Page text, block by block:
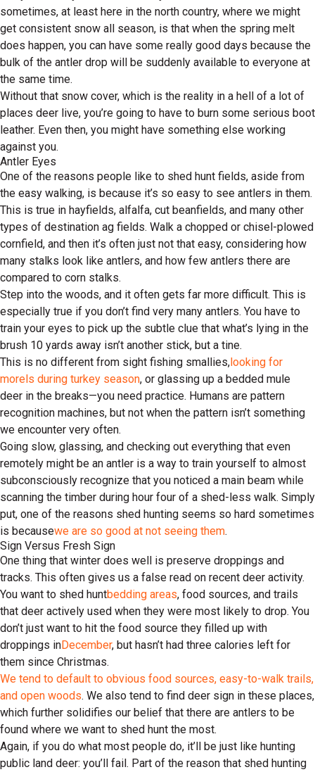
sometimes, at least here in the north country, where we might
get consistent snow all season, is that when the spring melt
does happen, you can have some really good days because the
bulk of the antler drop will be suddenly available to everyone at
the same time.
Without that snow cover, which is the reality in a hell of a lot of
places deer live, you’re going to have to burn some serious boot
leather. Even then, you might have something else working
against you.
Antler Eyes
One of the reasons people like to shed hunt fields, aside from
the easy walking, is because it’s so easy to see antlers in them.
This is true in hayfields, alfalfa, cut beanfields, and many other
types of destination ag fields. Walk a chopped or chisel-plowed
cornfield, and then it’s often just not that easy, considering how
many stalks look like antlers, and how few antlers there are
compared to corn stalks.
Step into the woods, and it often gets far more difficult. This is
especially true if you don’t find very many antlers. You have to
train your eyes to pick up the subtle clue that what’s lying in the
brush 10 yards away isn’t another stick, but a tine.
This is no different from sight fishing smallies,looking for
morels during turkey season, or glassing up a bedded mule
deer in the breaks—you need practice. Humans are pattern
recognition machines, but not when the pattern isn’t something
we encounter very often.
Going slow, glassing, and checking out everything that even
remotely might be an antler is a way to train yourself to almost
subconsciously recognize that you noticed a main beam while
scanning the timber during hour four of a shed-less walk. Simply
put, one of the reasons shed hunting seems so hard sometimes
is becausewe are so good at not seeing them.
Sign Versus Fresh Sign
One thing that winter does well is preserve droppings and
tracks. This often gives us a false read on recent deer activity.
You want to shed huntbedding areas, food sources, and trails
that deer actively used when they were most likely to drop. You
don’t just want to hit the food source they filled up with
droppings inDecember, but hasn’t had three calories left for
them since Christmas.
We tend to default to obvious food sources, easy-to-walk trails,
and open woods. We also tend to find deer sign in these places,
which further solidifies our belief that there are antlers to be
found where we want to shed hunt the most.
Again, if you do what most people do, it’ll be just like hunting
public land deer: you’ll fail. Part of the reason that shed hunting